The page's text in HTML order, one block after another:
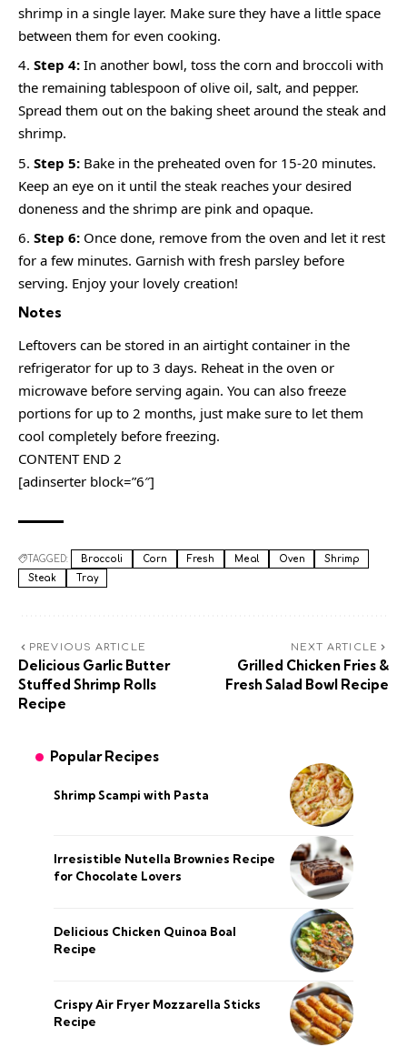
shrimp in a single layer. Make sure they have a little space
between them for even cooking.
Step 4: In another bowl, toss the corn and broccoli with
the remaining tablespoon of olive oil, salt, and pepper.
Spread them out on the baking sheet around the steak and
shrimp.
Step 5: Bake in the preheated oven for 15-20 minutes.
Keep an eye on it until the steak reaches your desired
doneness and the shrimp are pink and opaque.
Step 6: Once done, remove from the oven and let it rest
for a few minutes. Garnish with fresh parsley before
serving. Enjoy your lovely creation!
Notes
Leftovers can be stored in an airtight container in the
refrigerator for up to 3 days. Reheat in the oven or
microwave before serving again. You can also freeze
portions for up to 2 months, just make sure to let them
cool completely before freezing.
CONTENT END 2
[adinserter block=”6″]
TAGGED: Broccoli Corn Fresh Meal Oven
Shrimp
Steak
Tray
PREVIOUS ARTICLE
Delicious Garlic Butter
Stuffed Shrimp Rolls
Recipe
NEXT ARTICLE
Grilled Chicken Fries &
Fresh Salad Bowl Recipe
Popular Recipes
Shrimp Scampi with Pasta
Irresistible Nutella Brownies Recipe
for Chocolate Lovers
Delicious Chicken Quinoa Boal
Recipe
Crispy Air Fryer Mozzarella Sticks
Recipe